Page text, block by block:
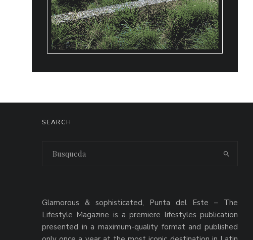
SEARCH
Glamorous & sophisticated, Punta del Este – The
Lifestyle Magazine is a premiere lifestyles publication
presented in a maximum-quality format and published